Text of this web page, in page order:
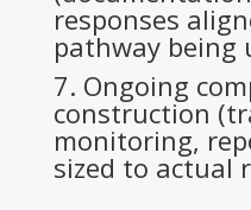
responses
pathway being
Ongoing
construction
monitoring,
sized to actual